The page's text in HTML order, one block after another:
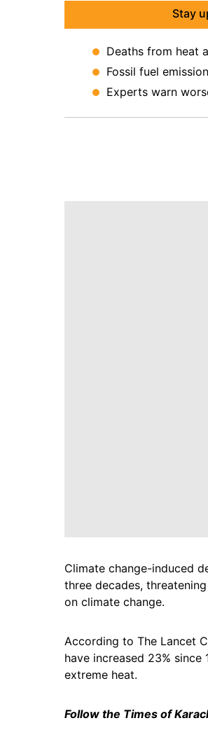
Stay
Deaths from heat
Fossil fuel
Experts warn
Climate change-induced
three decades,
on climate change.
According to The Lancet
have increased 23%
extreme heat.
Follow the Times of